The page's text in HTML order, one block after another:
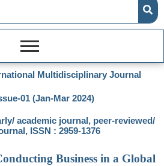
Multidisciplinary Journal
01 (Jan-Mar 2024)
academic journal, peer-reviewed/
ISSN : 2959-1376
Business in a Global